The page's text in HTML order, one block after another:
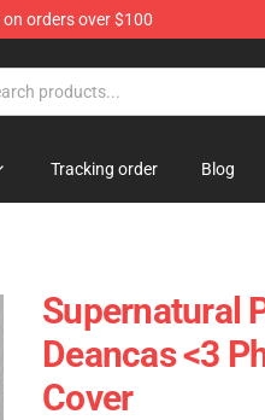
orders over $100
Tracking order Blog
Supernatural
Deancas <3
Cover